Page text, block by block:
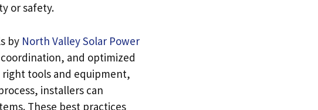
or safety.
by North Valley Solar Power
and optimized
tools and equipment,
installers can
These best practices